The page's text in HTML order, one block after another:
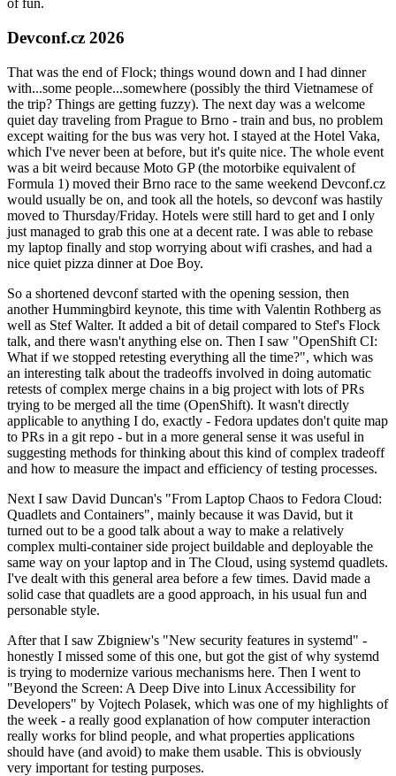
of fun.
Devconf.cz 2026
That was the end of Flock; things wound down and I had dinner
with...some people...somewhere (possibly the third Vietnamese of
the trip? Things are getting fuzzy). The next day was a welcome
quiet day traveling from Prague to Brno - train and bus, no problem
except waiting for the bus was very hot. I stayed at the Hotel Vaka,
which I've never been at before, but it's quite nice. The whole event
was a bit weird because Moto GP (the motorbike equivalent of
Formula 1) moved their Brno race to the same weekend Devconf.cz
would usually be on, and took all the hotels, so devconf was hastily
moved to Thursday/Friday. Hotels were still hard to get and I only
just managed to grab this one at a decent rate. I was able to rebase
my laptop finally and stop worrying about wifi crashes, and had a
nice quiet pizza dinner at Doe Boy.
So a shortened devconf started with the opening session, then
another Hummingbird keynote, this time with Valentin Rothberg as
well as Stef Walter. It added a bit of detail compared to Stef's Flock
talk, and there wasn't anything else on. Then I saw "OpenShift CI:
What if we stopped retesting everything all the time?", which was
an interesting talk about the tradeoffs involved in doing automatic
retests of complex merge chains in a big project with lots of PRs
trying to be merged all the time (OpenShift). It wasn't directly
applicable to anything I do, exactly - Fedora updates don't quite map
to PRs in a git repo - but in a more general sense it was useful in
suggesting methods for thinking about this kind of complex tradeoff
and how to measure the impact and efficiency of testing processes.
Next I saw David Duncan's "From Laptop Chaos to Fedora Cloud:
Quadlets and Containers", mainly because it was David, but it
turned out to be a good talk about a way to make a relatively
complex multi-container side project buildable and deployable the
same way on your laptop and in The Cloud, using systemd quadlets.
I've dealt with this general area before a few times. David made a
solid case that quadlets are a good approach, in his usual fun and
personable style.
After that I saw Zbigniew's "New security features in systemd" -
honestly I missed some of this one, but got the gist of why systemd
is trying to modernize various mechanisms here. Then I went to
"Beyond the Screen: A Deep Dive into Linux Accessibility for
Developers" by Vojtech Polasek, which was one of my highlights of
the week - a really good explanation of how computer interaction
really works for blind people, and what properties applications
should have (and avoid) to make them usable. This is obviously
very important for testing purposes.